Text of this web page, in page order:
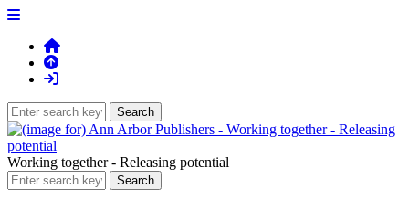
Working together - Releasing potential